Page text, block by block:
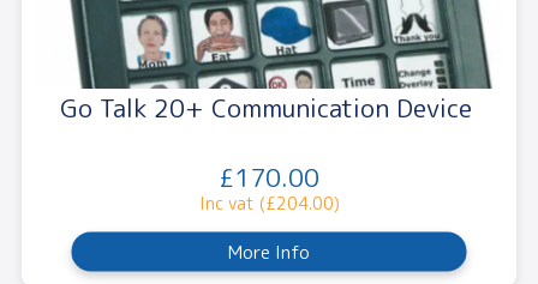
Go Talk 20+ Communication Device
£170.00
Inc vat (£204.00)
More Info